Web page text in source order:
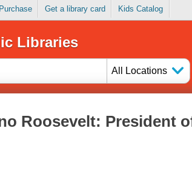
Get a library card Kids Catalog
Libraries
All Locations
Roosevelt: President